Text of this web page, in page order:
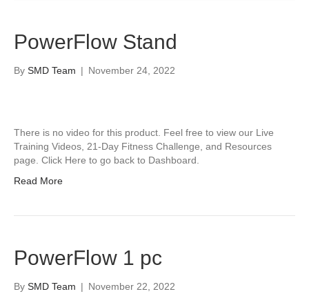
PowerFlow Stand
By SMD Team | November 24, 2022
There is no video for this product. Feel free to view our Live
Training Videos, 21-Day Fitness Challenge, and Resources
page. Click Here to go back to Dashboard.
Read More
PowerFlow 1 pc
By SMD Team | November 22, 2022